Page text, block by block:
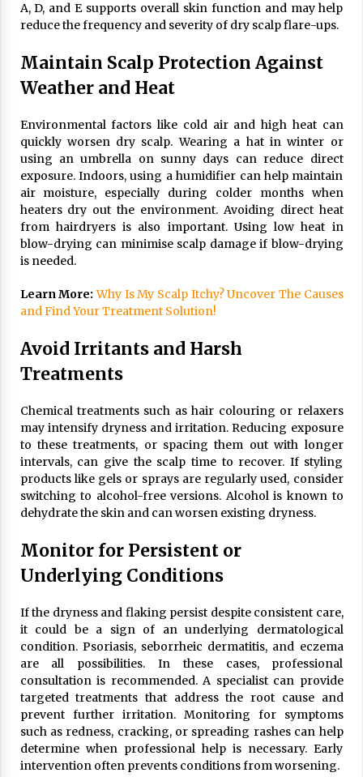
A, D, and E supports overall skin function and may help
reduce the frequency and severity of dry scalp flare-ups.
Maintain Scalp Protection Against
Weather and Heat
Environmental factors like cold air and high heat can
quickly worsen dry scalp. Wearing a hat in winter or
using an umbrella on sunny days can reduce direct
exposure. Indoors, using a humidifier can help maintain
air moisture, especially during colder months when
heaters dry out the environment. Avoiding direct heat
from hairdryers is also important. Using low heat in
blow-drying can minimise scalp damage if blow-drying
is needed.
Learn More: Why Is My Scalp Itchy? Uncover The Causes
and Find Your Treatment Solution!
Avoid Irritants and Harsh
Treatments
Chemical treatments such as hair colouring or relaxers
may intensify dryness and irritation. Reducing exposure
to these treatments, or spacing them out with longer
intervals, can give the scalp time to recover. If styling
products like gels or sprays are regularly used, consider
switching to alcohol-free versions. Alcohol is known to
dehydrate the skin and can worsen existing dryness.
Monitor for Persistent or
Underlying Conditions
If the dryness and flaking persist despite consistent care,
it could be a sign of an underlying dermatological
condition. Psoriasis, seborrheic dermatitis, and eczema
are all possibilities. In these cases, professional
consultation is recommended. A specialist can provide
targeted treatments that address the root cause and
prevent further irritation. Monitoring for symptoms
such as redness, cracking, or spreading rashes can help
determine when professional help is necessary. Early
intervention often prevents conditions from worsening.